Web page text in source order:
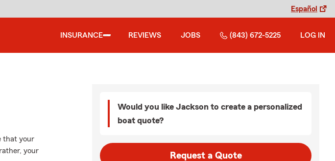
Español
INSURANCE REVIEWS JOBS (843) 672-5225 LOG IN
that your
your
Would you like Jackson to create a personalized
boat quote?
Request a Quote